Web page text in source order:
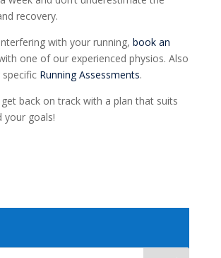
recovery.
with your running, book an
one of our experienced physios. Also
Running Assessments.
get back on track with a plan that suits
your goals!